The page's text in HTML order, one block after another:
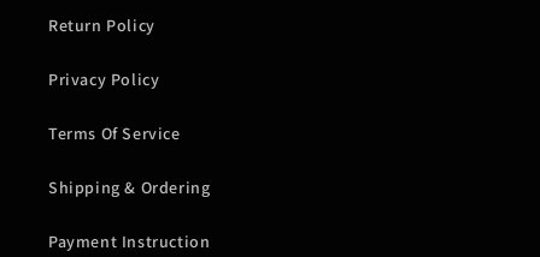
Return Policy
Privacy Policy
Terms Of Service
Shipping & Ordering
Payment Instruction